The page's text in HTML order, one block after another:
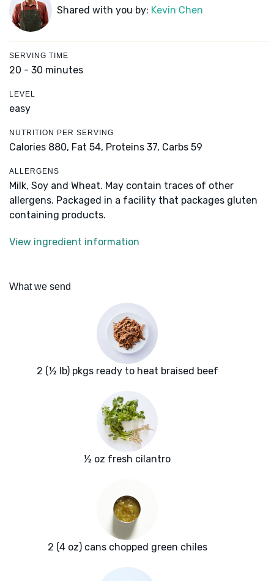
Shared with you by: Kevin Chen
SERVING TIME
20 - 30 minutes
LEVEL
easy
NUTRITION PER SERVING
Calories 880, Fat 54, Proteins 37, Carbs 59
ALLERGENS
Milk, Soy and Wheat. May contain traces of other
allergens. Packaged in a facility that packages gluten
containing products.
View ingredient information
What we send
2 (½ lb) pkgs ready to heat braised beef
½ oz fresh cilantro
2 (4 oz) cans chopped green chiles